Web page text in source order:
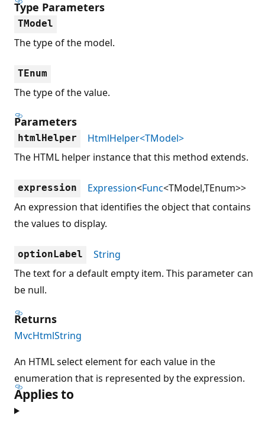
Type Parameters
TModel
The type of the model.
TEnum
The type of the value.
Parameters
htmlHelper
HtmlHelper<TModel>
The HTML helper instance that this method extends.
expression Expression<Func<TModel,TEnum>>
An expression that identifies the object that contains
the values to display.
optionLabel
String
The text for a default empty item. This parameter can
be null.
Returns
MvcHtmlString
An HTML select element for each value in the
enumeration that is represented by the expression.
Applies to